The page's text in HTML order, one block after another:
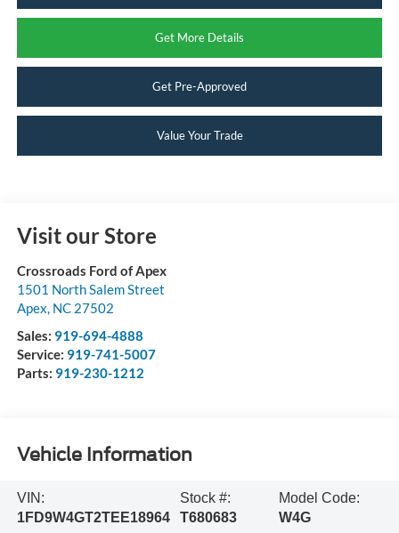
Get More Details
Get Pre-Approved
Value Your Trade
Visit our Store
Crossroads Ford of Apex
1501 North Salem Street
Apex, NC 27502
Sales: 919-694-4888
Service: 919-741-5007
Parts: 919-230-1212
Vehicle Information
VIN:
1FD9W4GT2TEE18964
Stock #:
T680683
Model Code:
W4G